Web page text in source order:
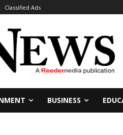
Classified Ads
BUSINESS